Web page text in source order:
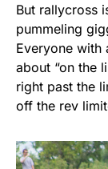
But rallycross
pummeling
Everyone with
about “on the
right past the
off the rev